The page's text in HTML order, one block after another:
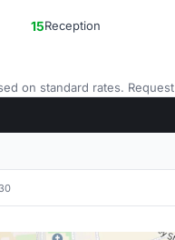
15Reception
on standard rates.